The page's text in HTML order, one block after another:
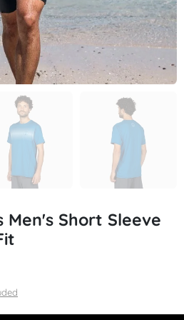
Men's Short Sleeve